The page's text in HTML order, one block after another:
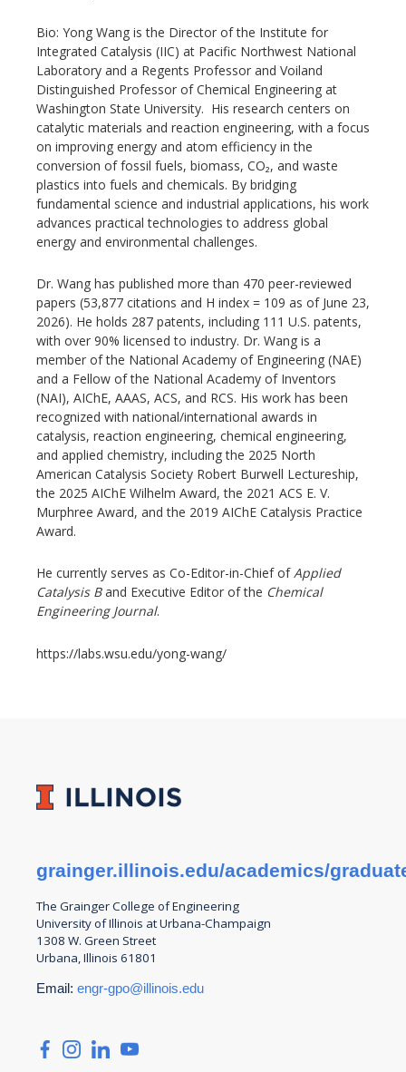
Bio: Yong Wang is the Director of the Institute for
Integrated Catalysis (IIC) at Pacific Northwest National
Laboratory and a Regents Professor and Voiland
Distinguished Professor of Chemical Engineering at
Washington State University. His research centers on
catalytic materials and reaction engineering, with a focus
on improving energy and atom efficiency in the
conversion of fossil fuels, biomass, CO₂, and waste
plastics into fuels and chemicals. By bridging
fundamental science and industrial applications, his work
advances practical technologies to address global
energy and environmental challenges.
Dr. Wang has published more than 470 peer-reviewed
papers (53,877 citations and H index = 109 as of June 23,
2026). He holds 287 patents, including 111 U.S. patents,
with over 90% licensed to industry. Dr. Wang is a
member of the National Academy of Engineering (NAE)
and a Fellow of the National Academy of Inventors
(NAI), AIChE, AAAS, ACS, and RCS. His work has been
recognized with national/international awards in
catalysis, reaction engineering, chemical engineering,
and applied chemistry, including the 2025 North
American Catalysis Society Robert Burwell Lectureship,
the 2025 AIChE Wilhelm Award, the 2021 ACS E. V.
Murphree Award, and the 2019 AIChE Catalysis Practice
Award.
He currently serves as Co-Editor-in-Chief ofApplied
Catalysis Band Executive Editor of the Chemical
Engineering Journal.
https://labs.wsu.edu/yong-wang/
grainger.illinois.edu/academics/
The Grainger College ofEngineering
University of Illinois at Urbana-Champaign
1308 W. Green Street
Urbana, Illinois 61801
Email: engr-gpo@illinois.edu